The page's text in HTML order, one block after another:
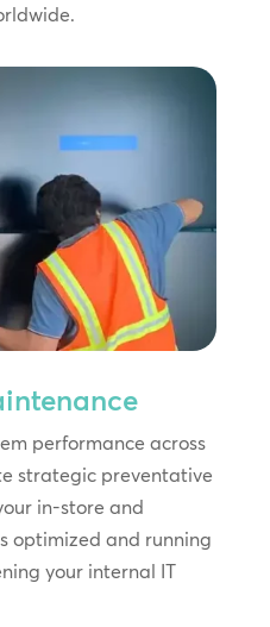
performance across
strategic preventative
in-store and
optimized and running
your internal IT